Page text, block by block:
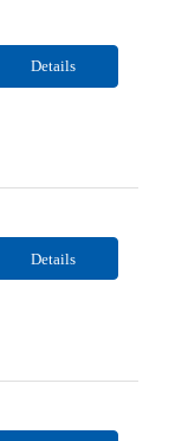
Details
Details